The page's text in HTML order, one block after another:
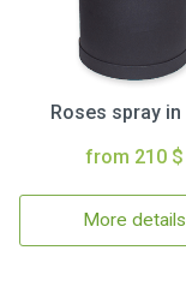
Roses spray in
from 210 $
More details